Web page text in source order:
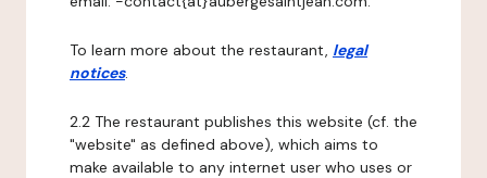
To learn more about the restaurant, legal
notices.
2.2 The restaurant publishes this website (cf. the
"website" as defined above), which aims to
make available to any internet user who uses or